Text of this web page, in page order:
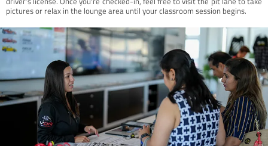
pictures or relax in the lounge area until your classroom session begins.